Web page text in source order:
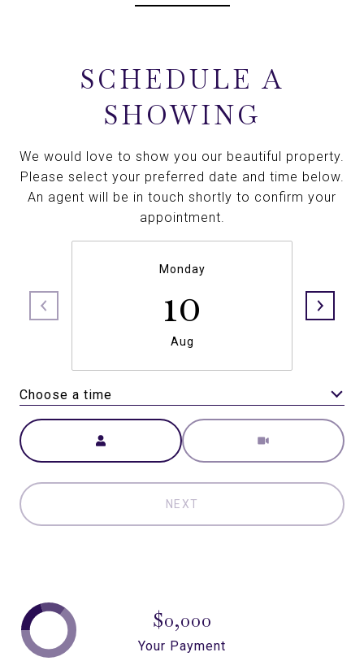
SCHEDULE A
SHOWING
We would love to show you our beautiful property.
Please select your preferred date and time below.
An agent will be in touch shortly to confirm your
appointment.
Monday
10
Aug
Choose a time
Meeting Type
NEXT
$0,000
Your Payment